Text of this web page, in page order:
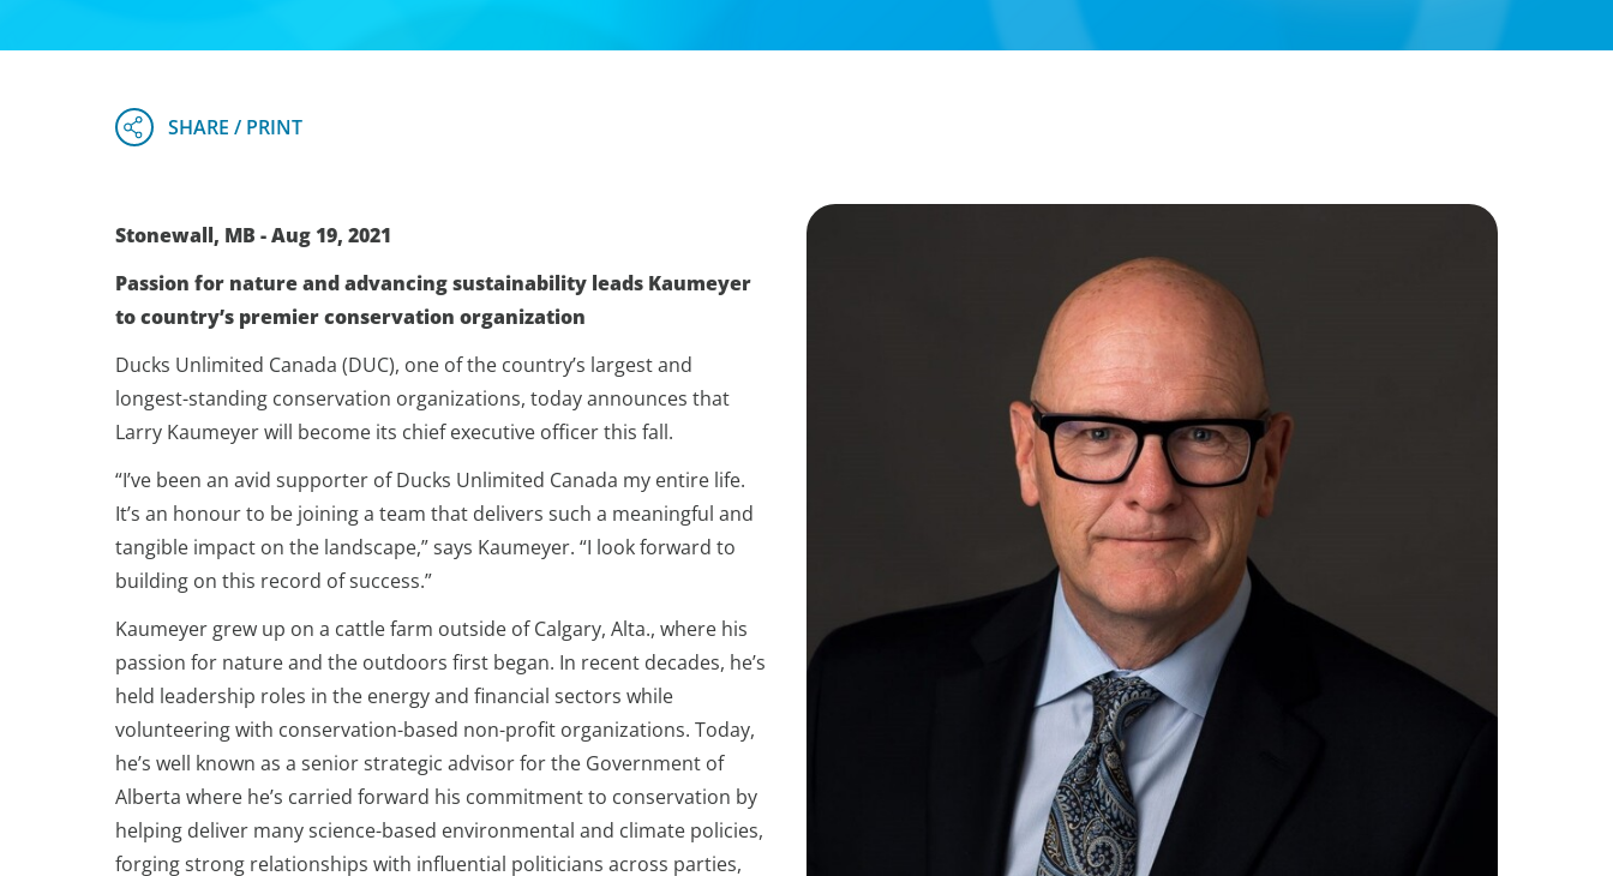
Stonewall, MB - Aug 19, 2021
Passion for nature and advancing sustainability leads Kaumeyer
to country’s premier conservation organization
Ducks Unlimited Canada (DUC), one of the country’s largest and
longest-standing conservation organizations, today announces that
Larry Kaumeyer will become its chief executive officer this fall.
“I’ve been an avid supporter of Ducks Unlimited Canada my entire life.
It’s an honour to be joining a team that delivers such a meaningful and
tangible impact on the landscape,” says Kaumeyer. “I look forward to
building on this record of success.”
Kaumeyer grew up on a cattle farm outside of Calgary, Alta., where his
passion for nature and the outdoors first began. In recent decades, he’s
held leadership roles in the energy and financial sectors while
volunteering with conservation-based non-profit organizations. Today,
he’s well known as a senior strategic advisor for the Government of
Alberta where he’s carried forward his commitment to conservation by
helping deliver many science-based environmental and climate policies,
forging strong relationships with influential politicians across parties,